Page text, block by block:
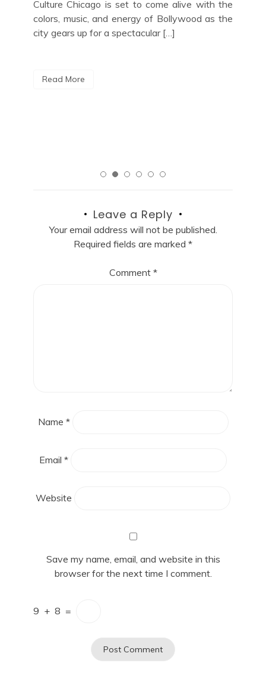
Upcoming Events Ruoff Music Center
Schedule: A Guide to Upcoming Events
Nestled in the heart of Noblesville, Indiana, the
live music performances. With […]
Leave a Reply
Your email address will not be published.
Required fields are marked *
Comment *
Name *
Email *
Website
Save my name, email, and website in this
browser for the next time I comment.
9 + 8 =